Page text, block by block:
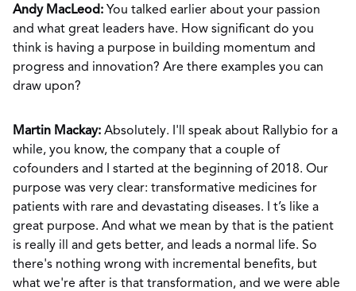
Andy MacLeod: You talked earlier about your passion
and what great leaders have. How significant do you
think is having a purpose in building momentum and
progress and innovation? Are there examples you can
draw upon?
Martin Mackay: Absolutely. I'll speak about Rallybio for a
while, you know, the company that a couple of
cofounders and I started at the beginning of 2018. Our
purpose was very clear: transformative medicines for
patients with rare and devastating diseases. I t’s like a
great purpose. And what we mean by that is the patient
is really ill and gets better, and leads a normal life. So
there's nothing wrong with incremental benefits, but
what we're after is that transformation, and we were able